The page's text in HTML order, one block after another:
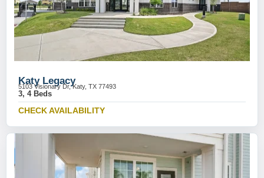
Katy Legacy
5103 Visionary Dr, Katy, TX 77493
3, 4 Beds
CHECK AVAILABILITY